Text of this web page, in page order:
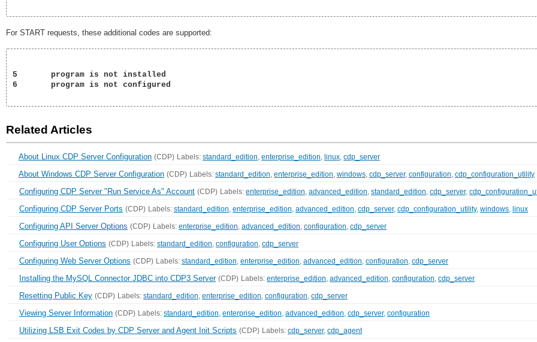
For START requests, these additional codes are supported:
5	program is not installed
6	program is not configured
Related Articles
About Linux CDP Server Configuration (CDP) Labels: standard_edition, enterprise_edition, linux, cdp_server
About Windows CDP Server Configuration (CDP) Labels: standard_edition, enterprise_edition, windows, cdp_server, configuration, cdp_configuration_utility
Configuring CDP Server "Run Service As" Account (CDP) Labels: enterprise_edition, advanced_edition, standard_edition, cdp_server,
Configuring CDP Server Ports (CDP) Labels: standard_edition, enterprise_edition, advanced_edition, cdp_server, cdp_configuration_utility, windows, linux
Configuring API Server Options (CDP) Labels: enterprise_edition, advanced_edition, configuration, cdp_server
Configuring User Options (CDP) Labels: standard_edition, configuration, cdp_server
Configuring Web Server Options (CDP) Labels: standard_edition, enterprise_edition, advanced_edition, configuration, cdp_server
Installing the MySQL Connector JDBC into CDP3 Server (CDP) Labels: enterprise_edition, advanced_edition, configuration, cdp_server
Resetting Public Key (CDP) Labels: standard_edition, enterprise_edition, configuration, cdp_server
Viewing Server Information (CDP) Labels: standard_edition, enterprise_edition, advanced_edition, cdp_server, configuration
Utilizing LSB Exit Codes by CDP Server and Agent Init Scripts (CDP) Labels: cdp_server, cdp_agent